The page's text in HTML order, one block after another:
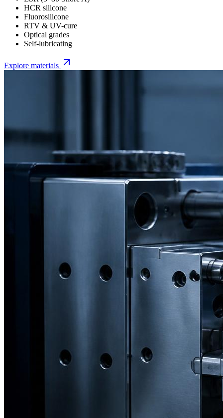
HCR silicone
Fluorosilicone
RTV & UV-cure
Optical grades
Self-lubricating
Explore materials